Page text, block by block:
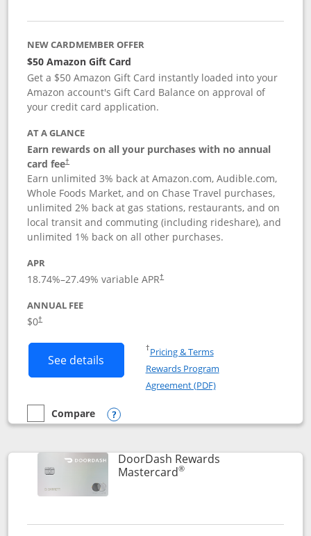
NEW CARDMEMBER OFFER
$50 Amazon Gift Card
Get a $50 Amazon Gift Card instantly loaded into your
Amazon account's Gift Card Balance on approval of
your credit card application.
AT A GLANCE
Earn rewards on all your purchases with no annual
card fee†
Opens pricing and terms in new window
Earn unlimited 3% back at Amazon.com, Audible.com,
Whole Foods Market, and on Chase Travel purchases,
unlimited 2% back at gas stations, restaurants, and on
local transit and commuting (including rideshare), and
unlimited 1% back on all other purchases.
APR
18.74%–27.49% variable APR†
ANNUAL FEE
$0†
See details Button links to Amazon Visa product
†Pricing & TermsOpens in a new window
Rewards Program
Agreement (PDF)Opens in a new
empty checkbox
Compare
Compare the Amazon Visa
Opens compare popup dialog
DoorDash Rewards
Mastercard®Links to product page